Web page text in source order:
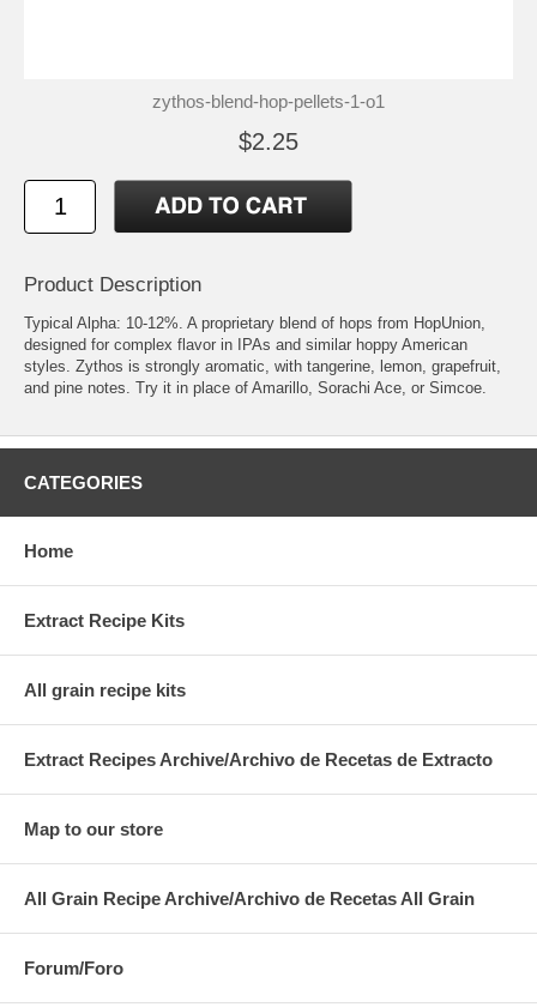
zythos-blend-hop-pellets-1-o1
$2.25
Product Description
Typical Alpha: 10-12%. A proprietary blend of hops from HopUnion,
designed for complex flavor in IPAs and similar hoppy American
styles. Zythos is strongly aromatic, with tangerine, lemon, grapefruit,
and pine notes. Try it in place of Amarillo, Sorachi Ace, or Simcoe.
CATEGORIES
Home
Extract Recipe Kits
All grain recipe kits
Extract Recipes Archive/Archivo de Recetas de Extracto
Map to our store
All Grain Recipe Archive/Archivo de Recetas All Grain
Forum/Foro